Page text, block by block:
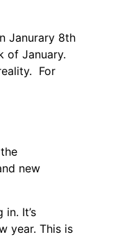
Janurary 8th
of January.
For
new
It’s
year. This is